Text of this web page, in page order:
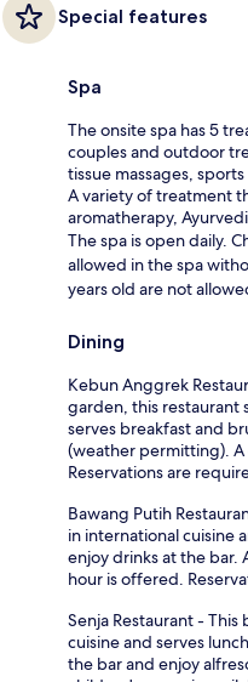
Special features
Spa
The onsite spa has 5
couples and outdoor
tissue massages,
A variety of treatment
aromatherapy,
The spa is open daily.
allowed in the spa
years old are not
Dining
Kebun Anggrek
garden, this restaurant
serves breakfast and
(weather permitting). A
Reservations are
Bawang Putih
in international cuisine
enjoy drinks at the bar.
hour is offered.
Senja Restaurant - This
cuisine and serves
the bar and enjoy